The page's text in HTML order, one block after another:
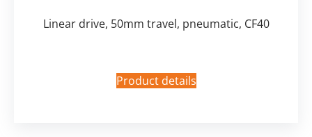
Linear drive, 50mm travel, pneumatic, CF40
Product details